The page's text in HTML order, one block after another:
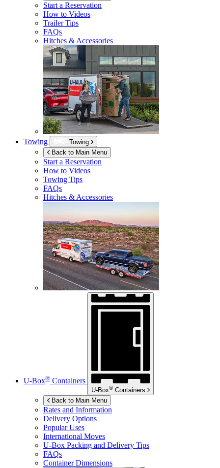
Start a Reservation
How to Videos
Trailer Tips
FAQs
Hitches & Accessories
Towing
Towing
Back to Main Menu
Start a Reservation
How to Videos
Towing Tips
FAQs
Hitches & Accessories
U-Box® Containers
U-Box® Containers
Back to Main Menu
Rates and Information
Delivery Options
Popular Uses
International Moves
U-Box Packing and Delivery Tips
FAQs
Container Dimensions